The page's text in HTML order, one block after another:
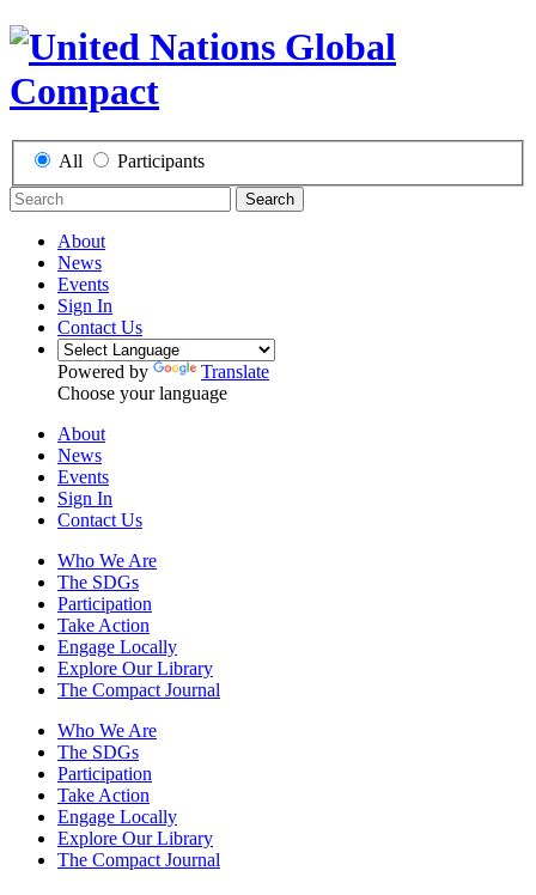
All Participants
Search
About
News
Events
Sign In
Contact Us
Powered by
Translate
Choose your language
About
News
Events
Sign In
Contact Us
Who We Are
The SDGs
Participation
Take Action
Engage Locally
Explore Our Library
The Compact Journal
Who We Are
The SDGs
Participation
Take Action
Engage Locally
Explore Our Library
The Compact Journal